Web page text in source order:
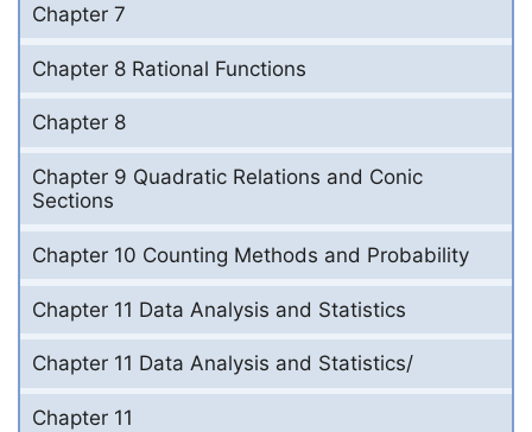
Chapter 7
Chapter 8 Rational Functions
Chapter 8
Chapter 9 Quadratic Relations and Conic
Sections
Chapter 10 Counting Methods and Probability
Chapter 11 Data Analysis and Statistics
Chapter 11 Data Analysis and Statistics/
Chapter 11